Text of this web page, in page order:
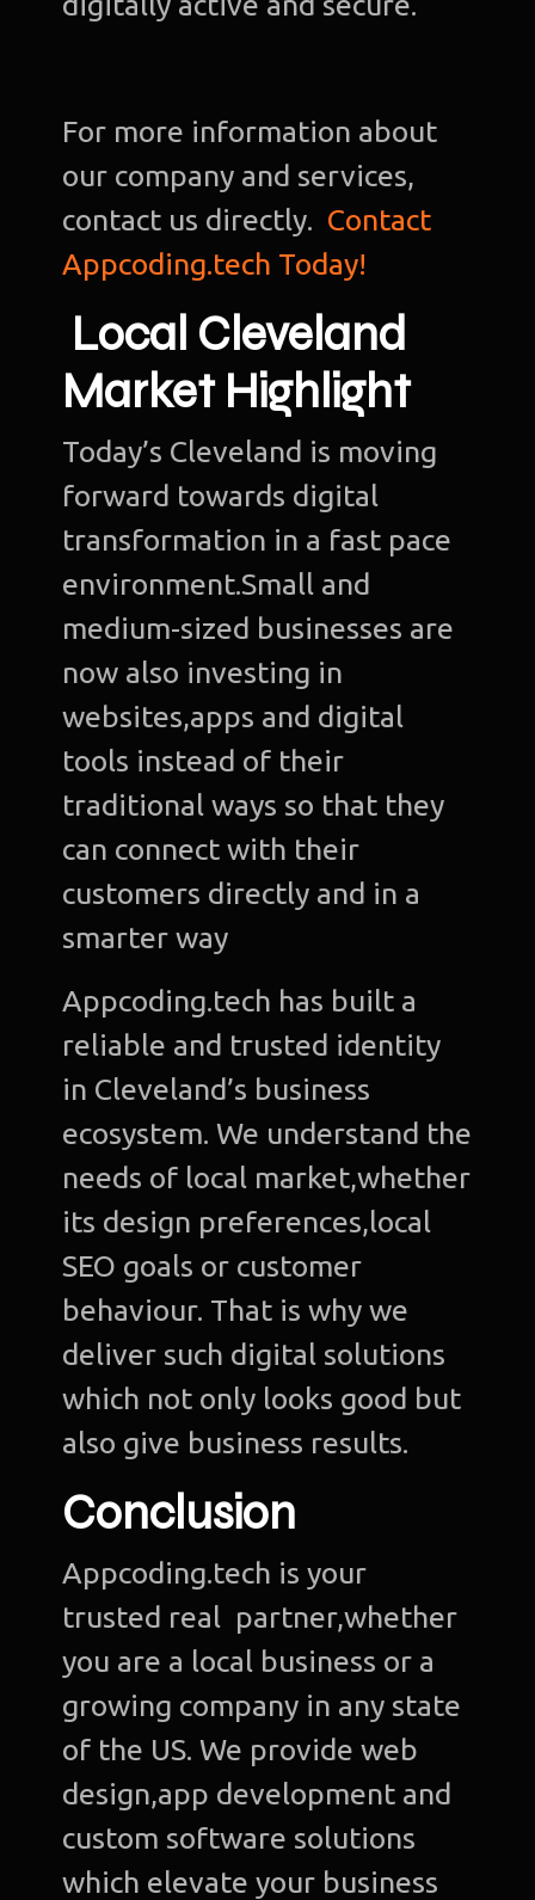
For more information about
our company and services,
contact us directly. Contact
Appcoding.tech Today!
Local Cleveland
Market Highlight
Today’s Cleveland is moving
forward towards digital
transformation in a fast pace
environment.Small and
medium-sized businesses are
now also investing in
websites,apps and digital
tools instead of their
traditional ways so that they
can connect with their
customers directly and in a
smarter way
Appcoding.tech has built a
reliable and trusted identity
in Cleveland’s business
ecosystem. We understand the
needs of local market,whether
its design preferences,local
SEO goals or customer
behaviour. That is why we
deliver such digital solutions
which not only looks good but
also give business results.
Conclusion
Appcoding.tech is your
trusted real partner,whether
you are a local business or a
growing company in any state
of the US. We provide web
design,app development and
custom software solutions
which elevate your business